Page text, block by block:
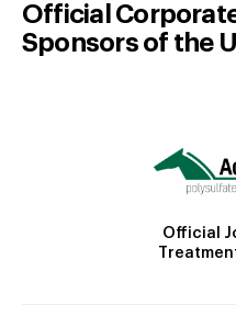
Official
Sponsors of the
Official